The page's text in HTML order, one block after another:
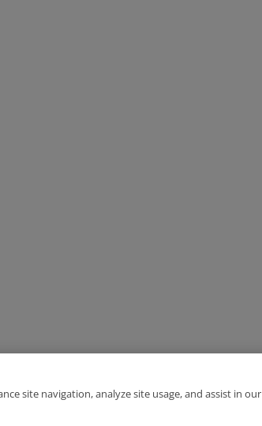
site navigation, analyze site usage, and assist in our